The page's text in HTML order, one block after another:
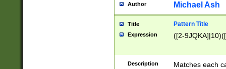
Author Michael Ash
Title Pattern Title
Expression ([2-
Description
Matches each